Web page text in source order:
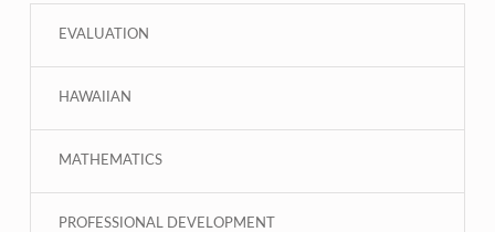
EVALUATION
HAWAIIAN
MATHEMATICS
PROFESSIONAL DEVELOPMENT